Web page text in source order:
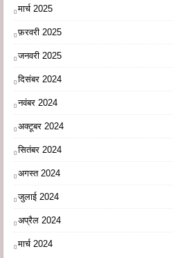
मार्च 2025
फ़रवरी 2025
जनवरी 2025
दिसंबर 2024
नवंबर 2024
अक्टूबर 2024
सितंबर 2024
अगस्त 2024
जुलाई 2024
अप्रैल 2024
मार्च 2024